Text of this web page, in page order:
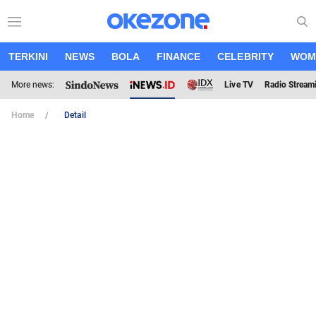
TERKINI NEWS BOLA FINANCE CELEBRITY
More news: Live TV Radio
Home Detail